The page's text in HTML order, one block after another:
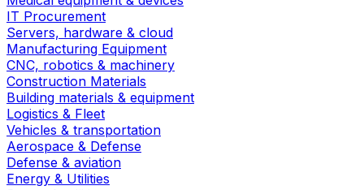
IT Procurement
Servers, hardware & cloud
Manufacturing Equipment
CNC, robotics & machinery
Construction Materials
Building materials & equipment
Logistics & Fleet
Vehicles & transportation
Aerospace & Defense
Defense & aviation
Energy & Utilities